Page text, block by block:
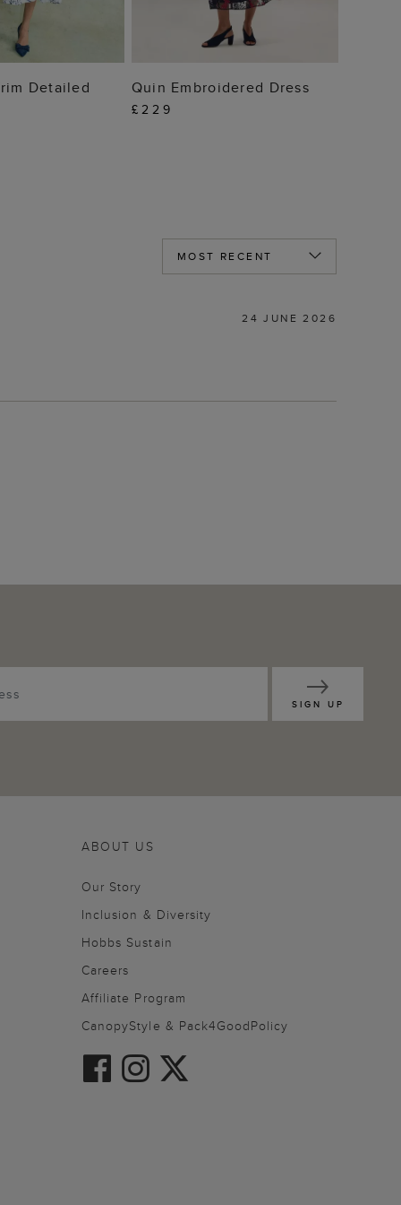
TO BAG
Detailed
ADD TO BAG
Quin Embroidered Dress
£229
24 JUNE 2026
SIGN UP
ABOUT US
Our Story
Inclusion & Diversity
Hobbs Sustain
Careers
Affiliate Program
CanopyStyle & Pack4GoodPolicy